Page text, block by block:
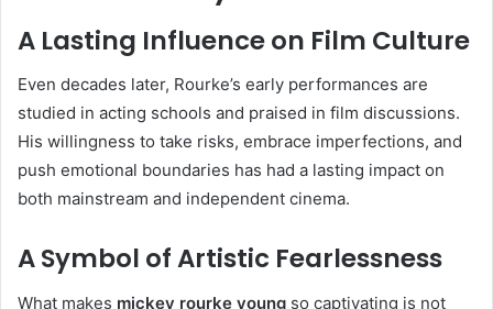
A Lasting Influence on Film Culture
Even decades later, Rourke’s early performances are
studied in acting schools and praised in film discussions.
His willingness to take risks, embrace imperfections, and
push emotional boundaries has had a lasting impact on
both mainstream and independent cinema.
A Symbol of Artistic Fearlessness
What makes mickey rourke young so captivating is not